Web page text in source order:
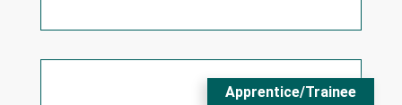
Apprentice/Trainee